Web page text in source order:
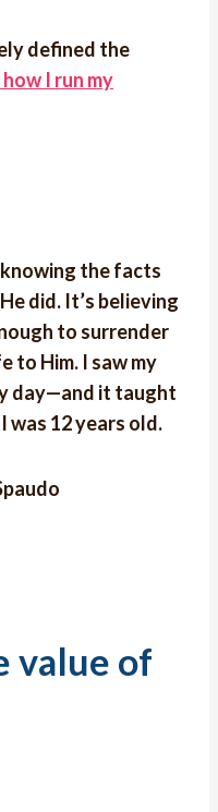
defined the
I run my
knowing the facts
did. It’s believing
to surrender
to Him. I saw my
day—and it taught
was 12 years old.
value of